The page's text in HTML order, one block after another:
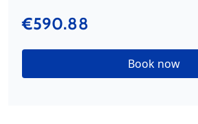
€590.88
Book now